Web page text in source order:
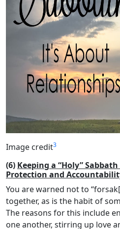
Image credit3
(6) Keeping a “Holy”
Protection and
You are warned not to
together, as is the habit of
The reasons for this include
one another, stirring up love